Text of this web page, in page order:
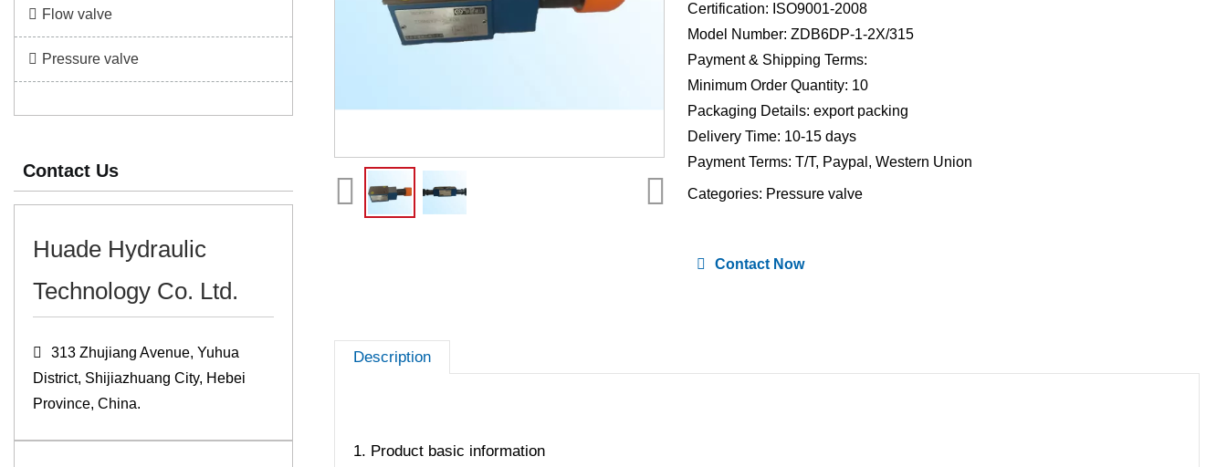
Flow valve
Pressure valve
Contact Us
Huade Hydraulic
Technology Co. Ltd.
313 Zhujiang Avenue, Yuhua
District, Shijiazhuang City, Hebei
Province, China.
Certification: ISO9001-2008
Model Number: ZDB6DP-1-2X/315
Payment & Shipping Terms:
Minimum Order Quantity: 10
Packaging Details: export packing
Delivery Time: 10-15 days
Payment Terms: T/T, Paypal, Western Union
Categories: Pressure valve
Contact Now
Description
1. Product basic information